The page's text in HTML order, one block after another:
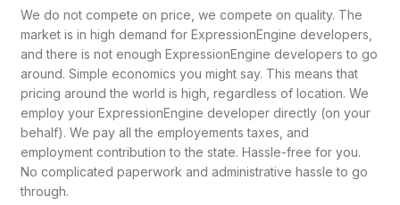
We do not compete on price, we compete on quality. The
market is in high demand for ExpressionEngine developers,
and there is not enough ExpressionEngine developers to go
around. Simple economics you might say. This means that
pricing around the world is high, regardless of location. We
employ your ExpressionEngine developer directly (on your
behalf). We pay all the employements taxes, and
employment contribution to the state. Hassle-free for you.
No complicated paperwork and administrative hassle to go
through.